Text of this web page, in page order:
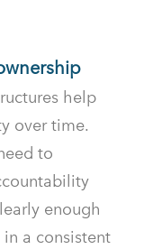
help
over time.
to
enough
a consistent